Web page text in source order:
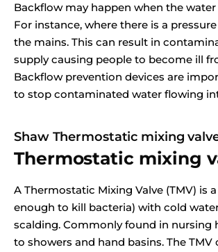
Backflow may happen when the
For instance, where there is a
the mains. This can result in
supply causing people to become ill
Backflow prevention devices are
to stop contaminated water flowing
Shaw Thermostatic mixing
Thermostatic mixing
A Thermostatic Mixing Valve (TMV) is
enough to kill bacteria) with cold
scalding. Commonly found in nursing
to showers and hand basins. The